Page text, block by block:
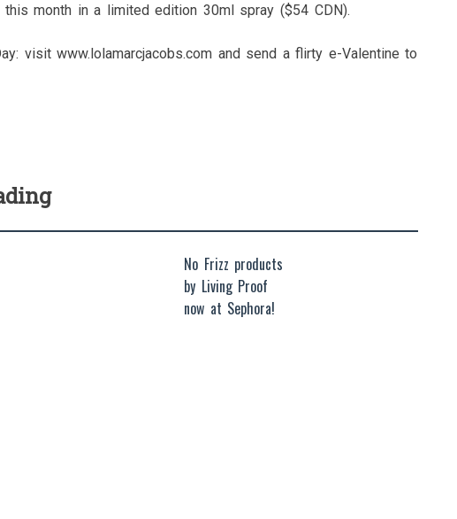
month in a limited edition 30ml spray ($54 CDN).
visit www.lolamarcjacobs.com and send a flirty e-Valentine to
No Frizz products
by Living Proof
now at Sephora!